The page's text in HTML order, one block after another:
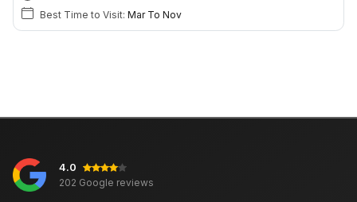
Best Time to Visit: Mar To Nov
4.0
202 Google reviews